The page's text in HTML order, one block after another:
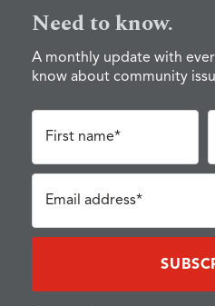
Need to know.
A monthly update with
know about community
First name*
Email address*